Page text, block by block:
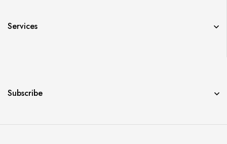
Services
Subscribe